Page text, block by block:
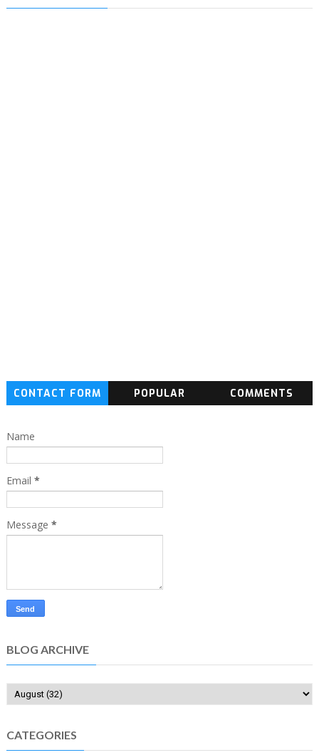
CONTACT FORM POPULAR COMMENTS
Name
Email *
Message *
BLOG ARCHIVE
CATEGORIES